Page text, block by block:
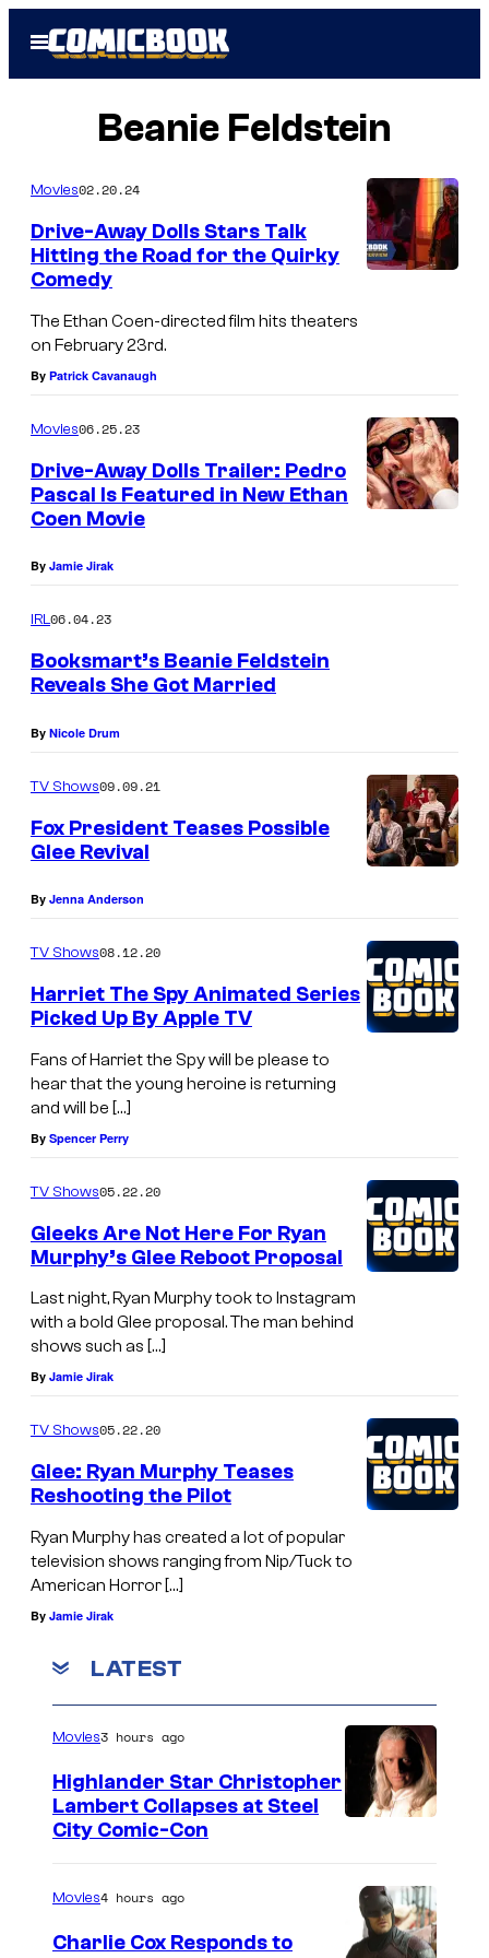
Open
Menu
Beanie Feldstein
Movies02.20.24
Drive-Away Dolls Stars Talk
Hitting the Road for the Quirky
Comedy
The Ethan Coen-directed film hits theaters
on February 23rd.
By Patrick Cavanaugh
Movies06.25.23
Drive-Away Dolls Trailer: Pedro
Pascal Is Featured in New Ethan
Coen Movie
By Jamie Jirak
IRL06.04.23
Booksmart’s Beanie Feldstein
Reveals She Got Married
By Nicole Drum
TV Shows09.09.21
Fox President Teases Possible
Glee Revival
By Jenna Anderson
TV Shows08.12.20
Harriet The Spy Animated Series
Picked Up By Apple TV
Fans of Harriet the Spy will be please to
hear that the young heroine is returning
and will be […]
By Spencer Perry
TV Shows05.22.20
Gleeks Are Not Here For Ryan
Murphy’s Glee Reboot Proposal
Last night, Ryan Murphy took to Instagram
with a bold Glee proposal. The man behind
shows such as […]
By Jamie Jirak
TV Shows05.22.20
Glee: Ryan Murphy Teases
Reshooting the Pilot
Ryan Murphy has created a lot of popular
television shows ranging from Nip/Tuck to
American Horror […]
By Jamie Jirak
LATEST
Movies3 hours ago
Highlander Star Christopher
Lambert Collapses at Steel
City Comic-Con
Movies4 hours ago
Charlie Cox Responds to